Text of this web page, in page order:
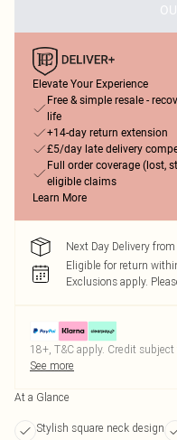
Elevate Your Experience
Free & simple resale -
life
+14-day return extension
£5/day late delivery
Full order coverage (lost,
eligible claims
Learn More
Next Day Delivery
Eligible for return
Exclusions apply.
18+, T&C apply. Credit
See more
At a Glance
Stylish square neck design